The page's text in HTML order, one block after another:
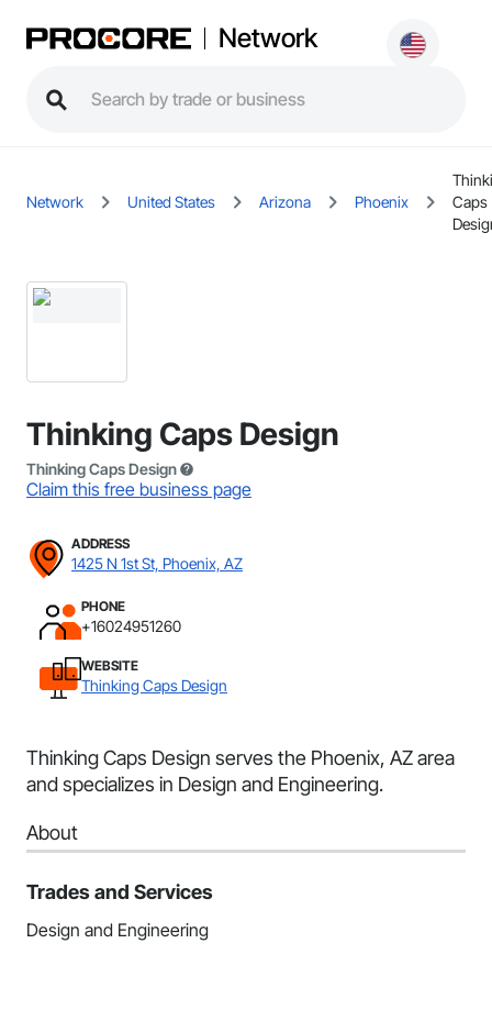
Network
Network United States Arizona Phoenix
Caps
Thinking Caps Design
Thinking Caps Design
Claim this free business page
ADDRESS
1425 N 1st St, Phoenix, AZ
PHONE
+16024951260
WEBSITE
Thinking Caps Design
Thinking Caps Design serves the Phoenix, AZ area
and specializes in Design and Engineering.
About
Trades and Services
Design and Engineering